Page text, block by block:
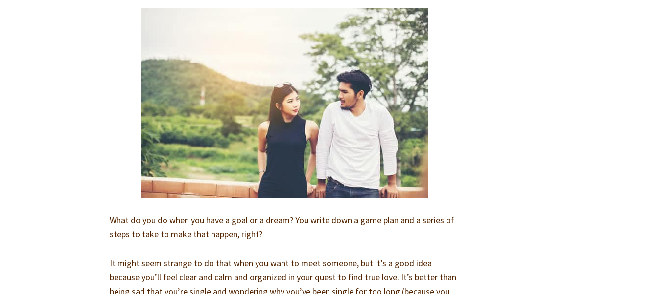
What do you do when you have a goal or a dream? You write down a game plan and a series of
steps to take to make that happen, right?
It might seem strange to do that when you want to meet someone, but it’s a good idea
because you’ll feel clear and calm and organized in your quest to find true love. It’s better than
being sad that you’re single and wondering why you’ve been single for too long (because you